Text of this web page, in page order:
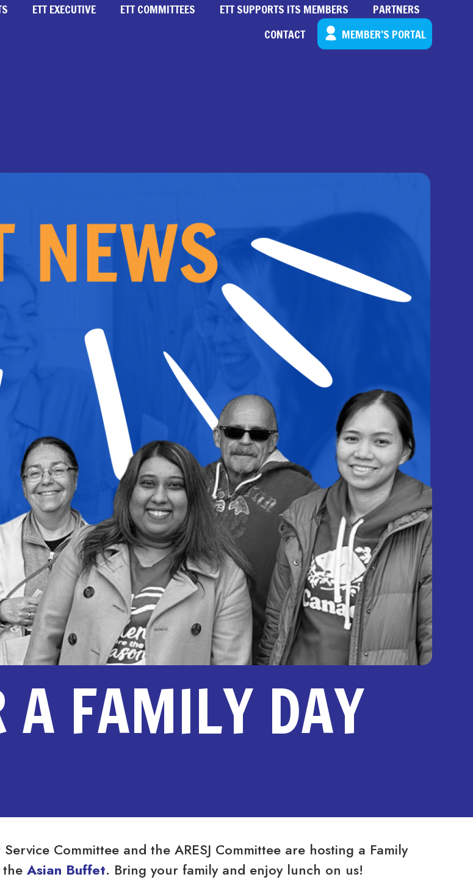
ETT EXECUTIVE ETT COMMITTEES ETT SUPPORTS ITS MEMBERS
PARTNERS
CONTACT
MEMBER’S PORTAL
A FAMILY DAY
Committee and the ARESJ Committee are hosting a Family
theAsian Buffet. Bring your family and enjoy lunch on us!